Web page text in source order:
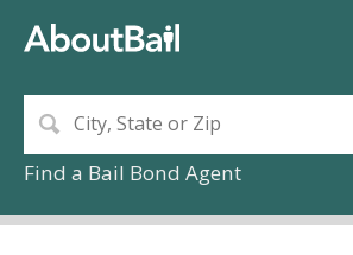
Find a Bail Bond Agent